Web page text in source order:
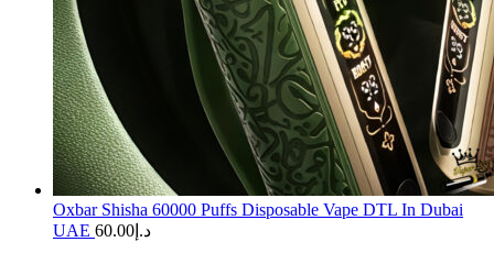
Oxbar Shisha 60000 Puffs Disposable Vape DTL In Dubai
UAE
د.إ 60.00